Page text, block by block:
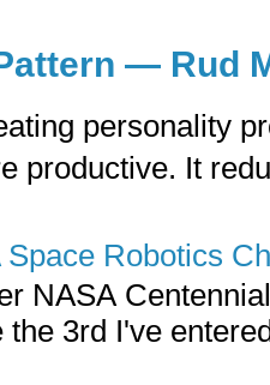
— Rud
personality
productive. It
Space Robotics
NASA
the 3rd I've